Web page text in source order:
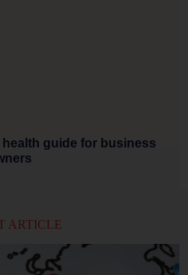
guide for business
ARTICLE